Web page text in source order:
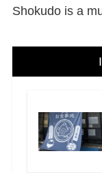
Shokudo is a